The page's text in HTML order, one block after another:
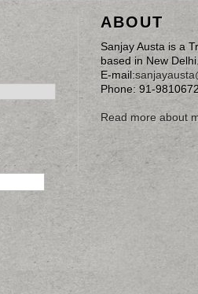
ABOUT
Sanjay Austa is a
based in New
E-mail:
Phone: 91-
Read more about